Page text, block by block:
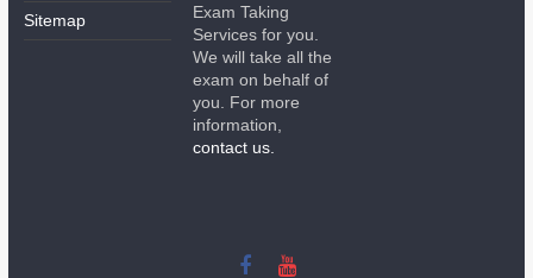
Sitemap
Exam Taking
Services for you.
We will take all the
exam on behalf of
you. For more
information,
contact us.